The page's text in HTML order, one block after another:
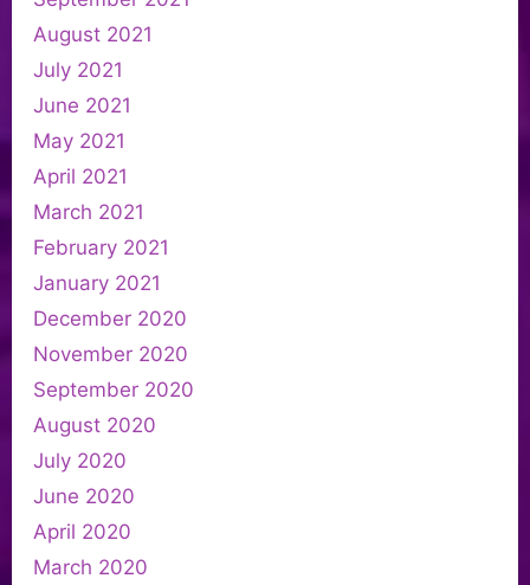
August 2021
July 2021
June 2021
May 2021
April 2021
March 2021
February 2021
January 2021
December 2020
November 2020
September 2020
August 2020
July 2020
June 2020
April 2020
March 2020